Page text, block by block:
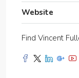
Website
Find Vincent